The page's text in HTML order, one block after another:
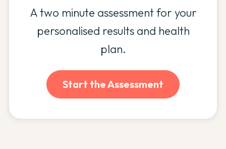
A two minute assessment for your
personalised results and health
plan.
Start the Assessment